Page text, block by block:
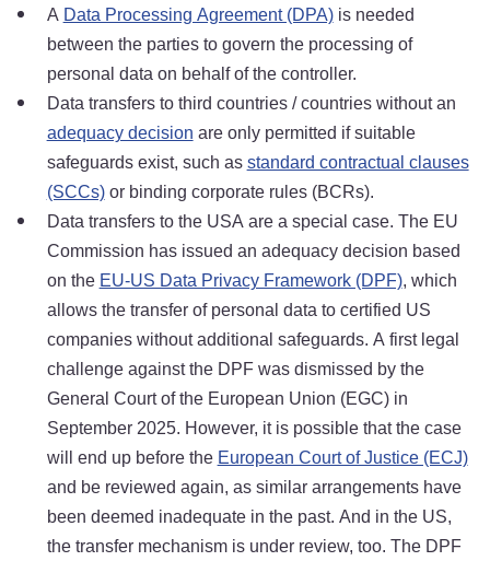
A Data Processing Agreement (DPA)is needed
between the parties to govern the processing of
personal data on behalf of the controller.
Data transfers to third countries / countries without an
adequacy decision are only permitted if suitable
safeguards exist, such asstandard contractual clauses
(SCCs)or binding corporate rules (BCRs).
Data transfers to the USA are a special case. The EU
Commission has issued an adequacy decision based
on the EU-US Data Privacy Framework (DPF), which
allows the transfer of personal data to certified US
companies without additional safeguards. A first legal
challenge against the DPF was dismissed by the
General Court of the European Union (EGC) in
September 2025. However, it is possible that the case
will end up before the European Court of Justice (ECJ)
and be reviewed again, as similar arrangements have
been deemed inadequate in the past. And in the US,
the transfer mechanism is under review, too. The DPF